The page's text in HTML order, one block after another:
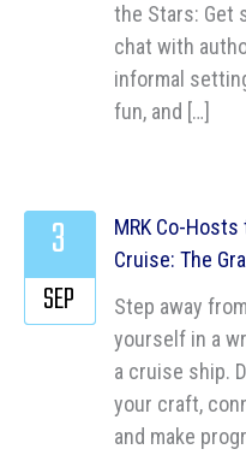
the Stars: Get
chat with
informal
fun, and […]
MRK Co-
Cruise: The
Step away
yourself in a
a cruise ship.
your craft,
and make
3
SEP